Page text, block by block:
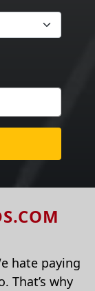
hate paying
That’s why